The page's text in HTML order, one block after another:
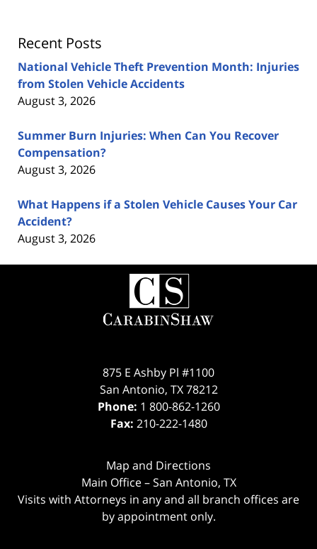
Recent Posts
National Vehicle Theft Prevention Month: Injuries
from Stolen Vehicle Accidents
August 3, 2026
Summer Burn Injuries: When Can You Recover
Compensation?
August 3, 2026
What Happens if a Stolen Vehicle Causes Your Car
Accident?
August 3, 2026
Contact
Information
875 E Ashby Pl #1100
San Antonio, TX 78212
Phone: 1 800-862-1260
Fax: 210-222-1480
Map and Directions
Main Office – San Antonio, TX
Visits with Attorneys in any and all branch offices are
by appointment only.